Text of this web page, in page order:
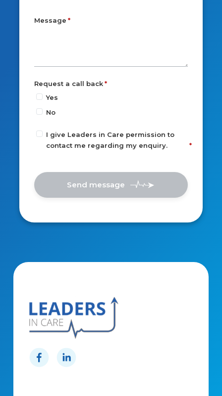
Message
Request a call back
Yes
No
I give Leaders in Care permission to
contact me regarding my enquiry.
Send message